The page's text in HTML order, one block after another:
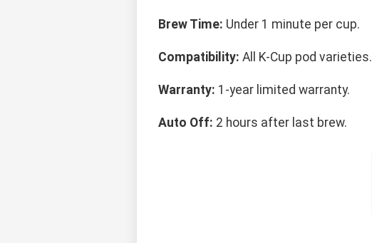
Brew Time: Under 1 minute per cup.
Compatibility: All K-Cup pod varieties.
Warranty: 1-year limited warranty.
Auto Off: 2 hours after last brew.